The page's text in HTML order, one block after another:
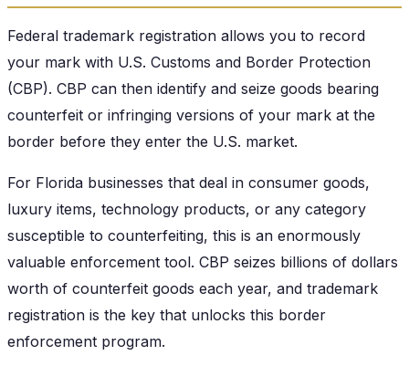
Federal trademark registration allows you to record
your mark with U.S. Customs and Border Protection
(CBP). CBP can then identify and seize goods bearing
counterfeit or infringing versions of your mark at the
border before they enter the U.S. market.
For Florida businesses that deal in consumer goods,
luxury items, technology products, or any category
susceptible to counterfeiting, this is an enormously
valuable enforcement tool. CBP seizes billions of dollars
worth of counterfeit goods each year, and trademark
registration is the key that unlocks this border
enforcement program.